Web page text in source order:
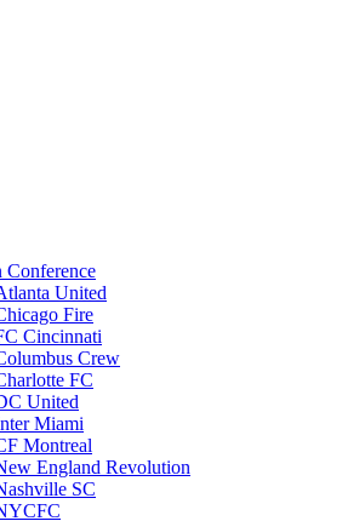
Conference
United
Fire
Cincinnati
Crew
FC
United
Miami
Montreal
England Revolution
SC